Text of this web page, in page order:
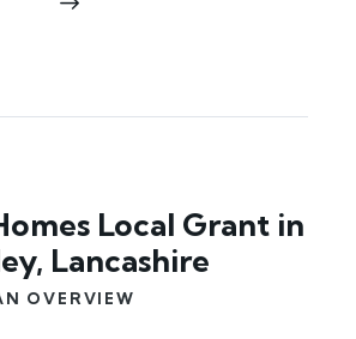
Local Grant in
Lancashire
OVERVIEW